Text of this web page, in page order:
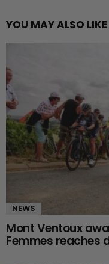
YOU MAY ALSO LIKE
NEWS
Mont Ventoux
Femmes reaches